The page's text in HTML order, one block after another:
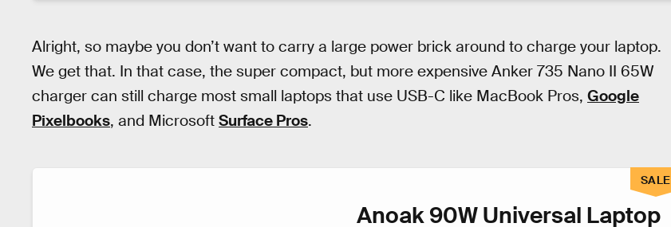
Alright, so maybe you don’t want to carry a large power brick around to charge your laptop.
We get that. In that case, the super compact, but more expensive Anker 735 Nano II 65W
charger can still charge most small laptops that use USB-C like MacBook Pros, Google
Pixelbooks, and Microsoft Surface Pros.
Anoak 90W Universal Laptop
SALE